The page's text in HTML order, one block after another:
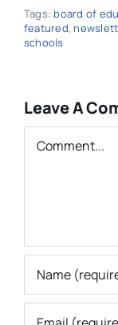
Tags: board of
featured,
schools
Leave A
Comment